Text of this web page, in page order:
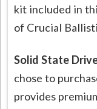
kit included in
of Crucial
Solid State
chose to
provides